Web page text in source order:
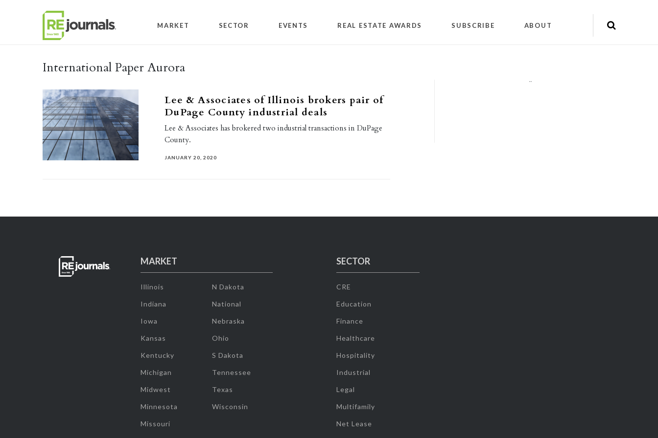
MARKET SECTOR EVENTS REAL ESTATE AWARDS SUBSCRIBE ABOUT
International Paper Aurora
Lee & Associates of Illinois brokers pair of
DuPage County industrial deals
Lee & Associates has brokered two industrial transactions in DuPage
County.
JANUARY 20, 2020
""
MARKET
Illinois
Indiana
Iowa
Kansas
Kentucky
Michigan
Midwest
Minnesota
Missouri
N Dakota
National
Nebraska
Ohio
S Dakota
Tennessee
Texas
Wisconsin
SECTOR
CRE
Education
Finance
Healthcare
Hospitality
Industrial
Legal
Multifamily
Net Lease